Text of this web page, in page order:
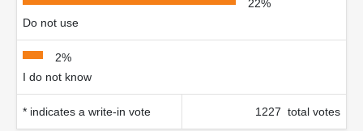
22%
Do not use
2%
I do not know
* indicates a write-in vote 1227 total votes